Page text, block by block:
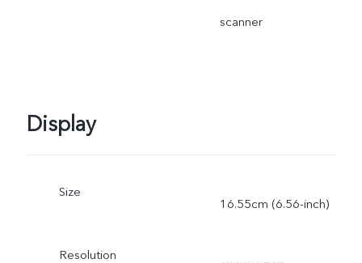
scanner
Display
Size
16.55cm (6.56-inch)
Resolution